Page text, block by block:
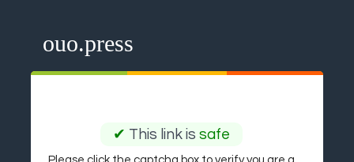
ouo.press
✔ This link is safe